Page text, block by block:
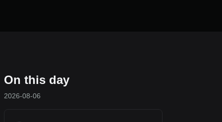
On this day
2026-08-06